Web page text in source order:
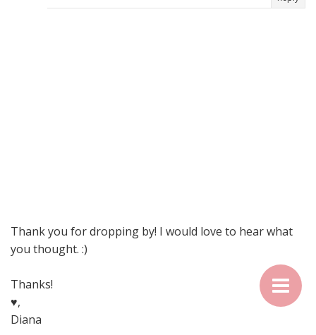
Thank you for dropping by! I would love to hear what
you thought. :)
Thanks!
♥,
Diana